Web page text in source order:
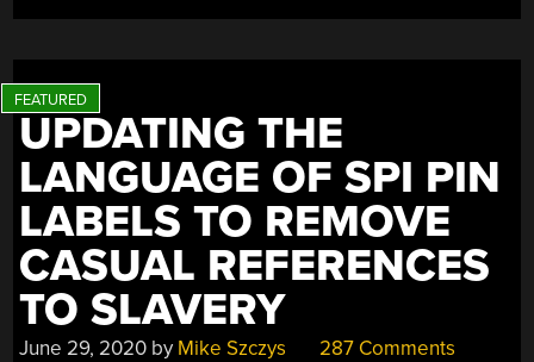
UPDATING THE
LANGUAGE OF SPI PIN
LABELS TO REMOVE
CASUAL REFERENCES
TO SLAVERY
June 29, 2020 by Mike Szczys 287 Comments